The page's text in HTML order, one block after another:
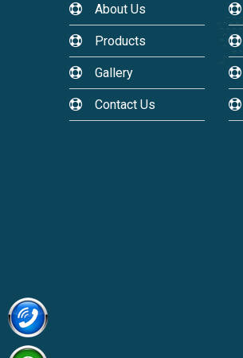
About Us
Products
Gallery
Contact Us